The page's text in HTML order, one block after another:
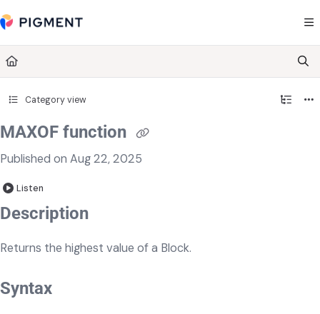
Fetch the complete documentation index at:
Category view
MAXOF function
Published on Aug 22, 2025
Listen
​​​Description
Returns the highest value of a Block.
Syntax